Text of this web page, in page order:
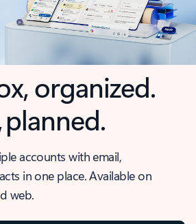
organized.
planned.
accounts with email,
in one place. Available on
web.